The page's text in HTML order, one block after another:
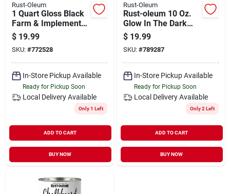
Rust-Oleum
1 Quart Gloss Black
Farm & Implement
Enamel Paint -
Model 280104
$ 19.99
SKU: #772528
In-Store Pickup Available
Ready for Pickup Soon
Local Delivery Available
Only 1 Left
ADD TO CART
BUY NOW
Rust-Oleum
Rust-oleum 10 Oz.
Glow In The Dark
Spray Paint
$ 19.99
SKU: #789287
In-Store Pickup Available
Ready for Pickup Soon
Local Delivery Available
Only 2 Left
ADD TO CART
BUY NOW